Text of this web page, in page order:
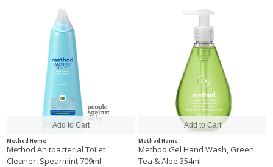
Method Home
Method Anitbacterial Toilet
Cleaner, Spearmint 709ml
Method Home
Method Gel Hand Wash, Green
Tea & Aloe 354ml